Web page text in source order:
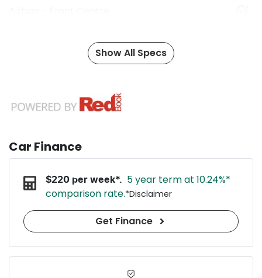
Show All Specs
Car Finance
$220per week*. 5 year term at 10.24%*
comparison rate.*Disclaimer
Get Finance